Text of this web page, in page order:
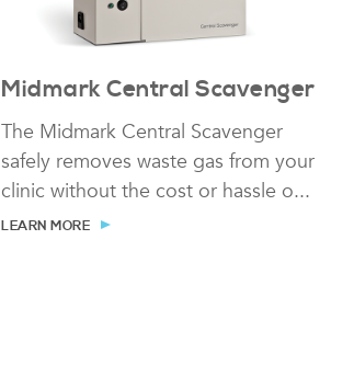
Midmark Central Scavenger
The Midmark Central Scavenger
safely removes waste gas from your
clinic without the cost or hassle o...
LEARN MORE